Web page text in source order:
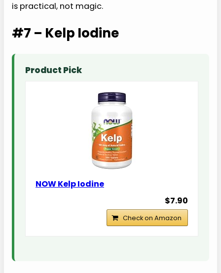
is practical, not magic.
#7 – Kelp Iodine
Product Pick
NOW Kelp Iodine
$7.90
Check on Amazon